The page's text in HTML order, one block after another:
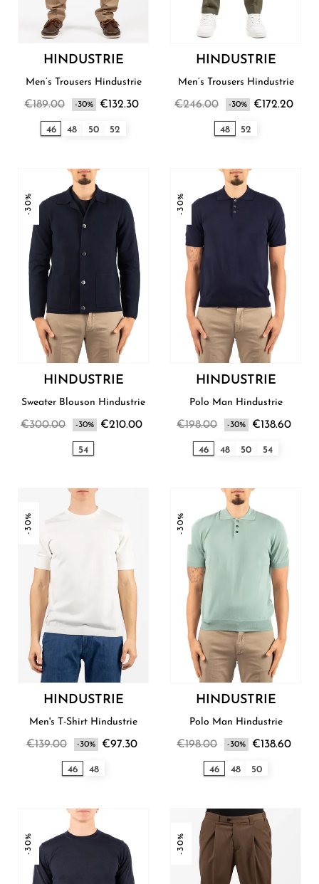
HINDUSTRIE
Men’s Trousers Hindustrie
€189.00 -30% €132.30
46 48 50 52
HINDUSTRIE
Men’s Trousers Hindustrie
€246.00 -30% €172.20
48 52
-30%
HINDUSTRIE
Sweater Blouson Hindustrie
€300.00 -30% €210.00
54
-30%
HINDUSTRIE
Polo Man Hindustrie
€198.00 -30% €138.60
46 48 50 54
-30%
HINDUSTRIE
Men's T-Shirt Hindustrie
€139.00 -30% €97.30
46 48
-30%
HINDUSTRIE
Polo Man Hindustrie
€198.00 -30% €138.60
46 48 50
-30% -30%